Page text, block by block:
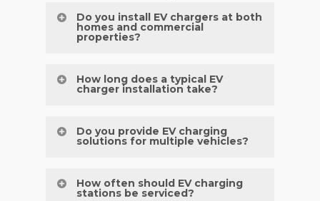
Do you install EV chargers at both
homes and commercial
properties?
installations for residential driveways,
How long does a typical EV
charger installation take?
one working day, depending on site
Do you provide EV charging
solutions for multiple vehicles?
to accommodate fleets, apartment
How often should EV charging
stations be serviced?